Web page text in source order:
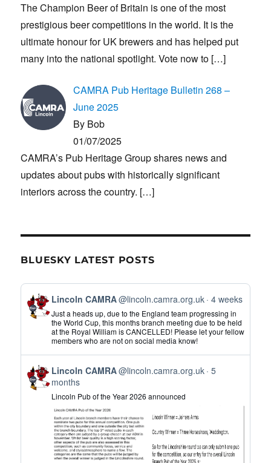
The Champion Beer of Britain is one of the most
prestigious beer competitions in the world. It is the
ultimate honour for UK brewers and has helped put
many into the national spotlight. Vote now to […]
CAMRA Pub Heritage Bulletin 268 –
June 2025
By Bob
01/07/2025
CAMRA’s Pub Heritage Group shares news and
updates about pubs with historically significant
interiors across the country. […]
BLUESKY LATEST POSTS
View
post
by
Lincoln
CAMRA
on
Bluesky
Lincoln CAMRA@lincoln.camra.org.uk 4 weeks
Just a heads up, due to the England team progressing in
the World Cup, this months branch meeting due to be held
at the Royal William is CANCELLED! Please let your fellow
members who are not on social media know!
View
post
by
Lincoln
CAMRA
Bluesky
Lincoln CAMRA@lincoln.camra.org.uk 5
months
Lincoln Pub of the Year 2026 announced